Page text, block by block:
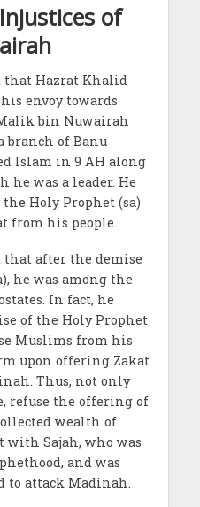
of
that Hazrat Khalid
envoy towards
bin Nuwairah
branch of Banu
Islam in 9 AH along
was a leader. He
Holy Prophet (sa)
from his people.
that after the demise
he was among the
In fact, he
of the Holy Prophet
Muslims from his
upon offering Zakat
Thus, not only
refuse the offering of
wealth of
with Sajah, who was
and was
to attack Madinah.